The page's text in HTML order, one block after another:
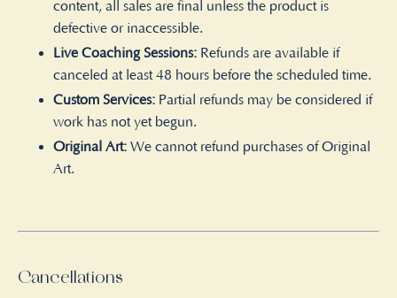
content, all sales are final unless the product is
defective or inaccessible.
Live Coaching Sessions: Refunds are available if
canceled at least 48 hours before the scheduled time.
Custom Services: Partial refunds may be considered if
work has not yet begun.
Original Art: We cannot refund purchases of Original
Art.
Cancellations